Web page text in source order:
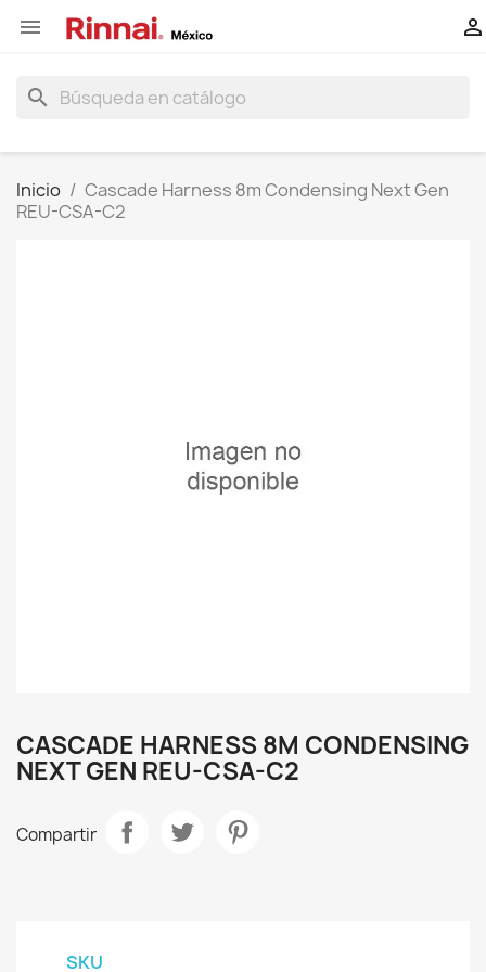
 
search
Inicio
Cascade Harness 8m Condensing Next Gen
REU-CSA-C2
CASCADE HARNESS 8M CONDENSING
NEXT GEN REU-CSA-C2
Compartir
SKU